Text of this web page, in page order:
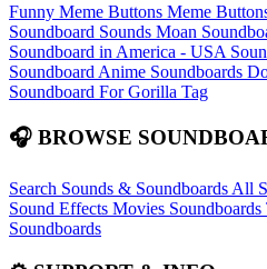
Funny Meme Buttons Meme
Soundboard Sounds Moan
Soundboard in America - USA
Soundboard Anime Soundboards
Soundboard For Gorilla Tag
🎧 BROWSE
Search Sounds & Soundboards All
Sound Effects Movies Soundboards
Soundboards